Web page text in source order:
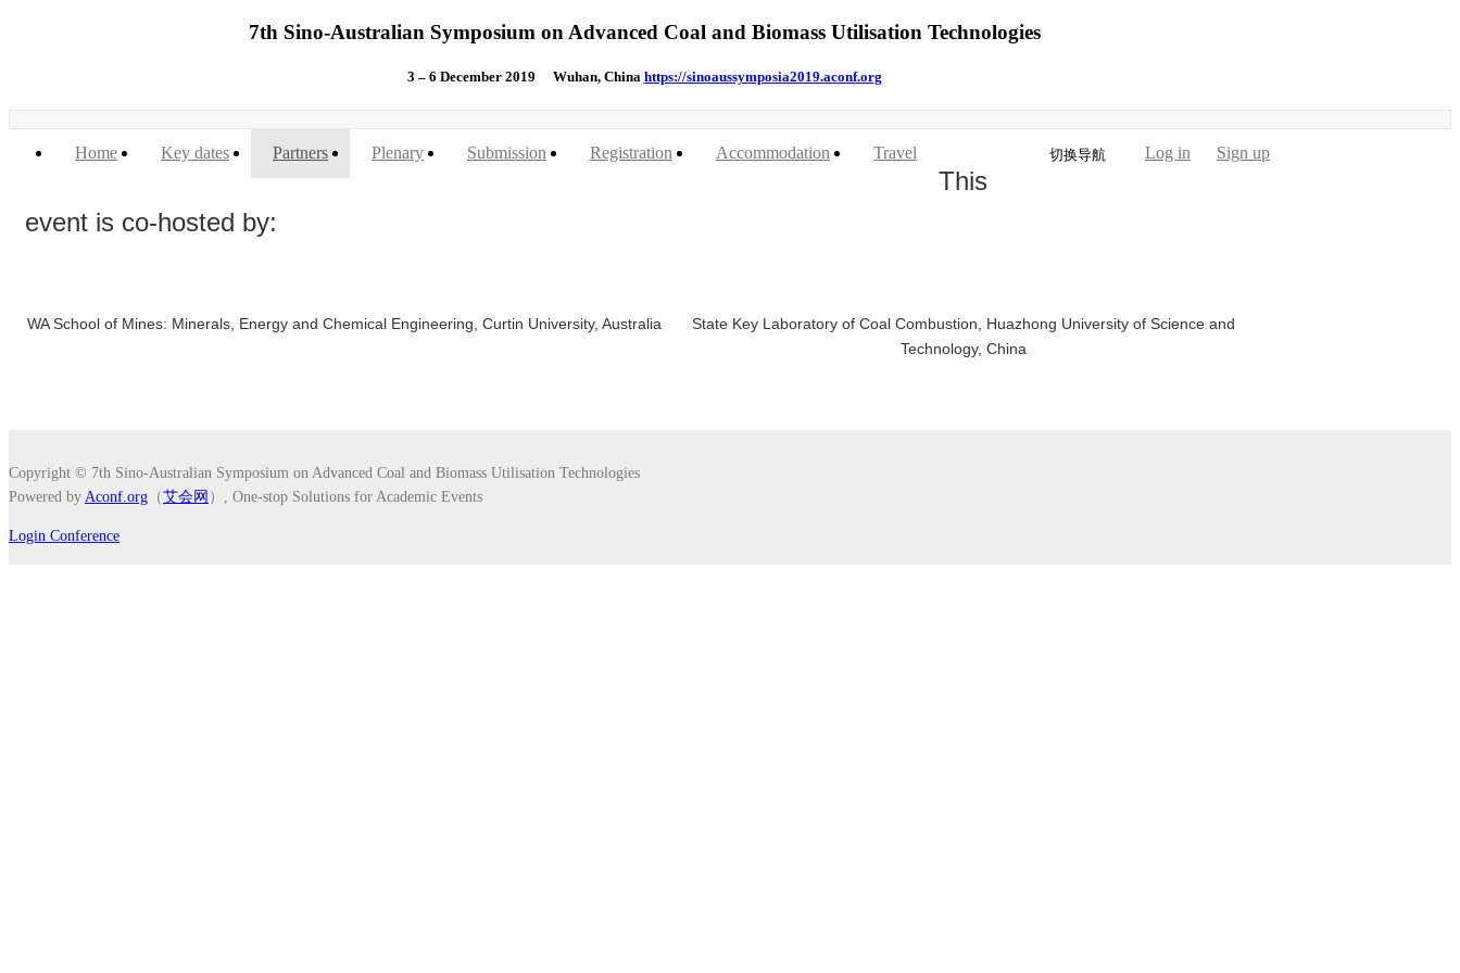
7th Sino-Australian Symposium on Advanced Coal and Biomass Utilisation Technologies
3 – 6 December 2019 Wuhan, China https://sinoaussymposia2019.aconf.org
切换导航 Log in Sign up
Home Key dates Partners Plenary Submission Registration Accommodation Travel
This
event is co-hosted by:
WA School of Mines: Minerals, Energy and Chemical Engineering, Curtin University, Australia
State Key Laboratory of Coal Combustion, Huazhong University of Science and
Technology, China
Copyright © 7th Sino-Australian Symposium on Advanced Coal and Biomass Utilisation Technologies
Powered by Aconf.org （艾会网 ）, One-stop Solutions for Academic Events
Login Conference